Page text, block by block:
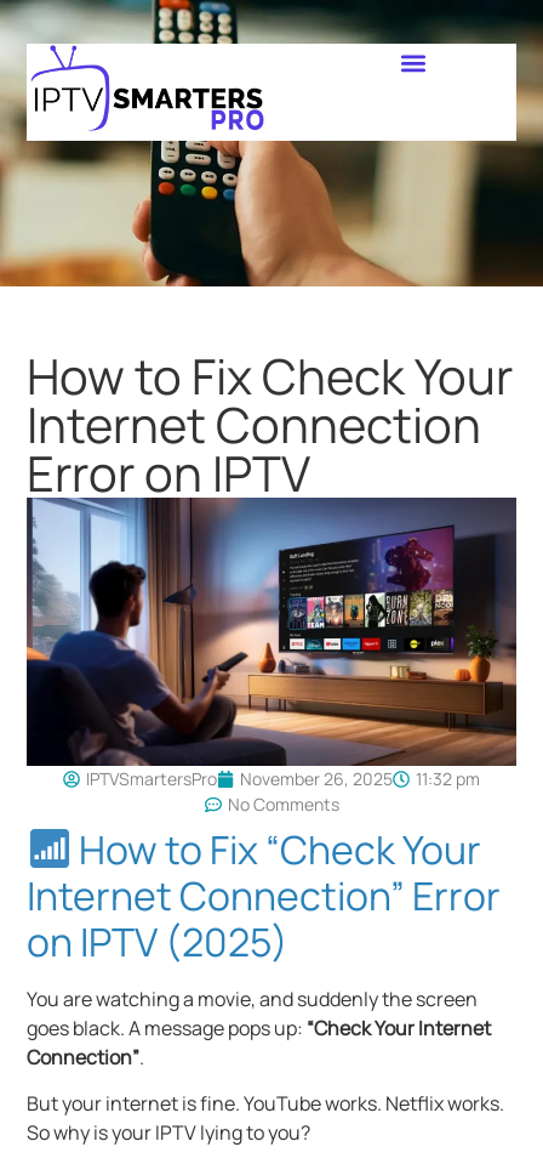
How to Fix Check Your
Internet Connection
Error on IPTV
IPTVSmartersPro November 26, 2025
11:32 pm
No Comments
How to Fix “Check Your
Internet Connection” Error
on IPTV (2025)
You are watching a movie, and suddenly the screen
goes black. A message pops up: “Check Your Internet
Connection”.
But your internet is fine. YouTube works. Netflix works.
So why is your IPTV lying to you?